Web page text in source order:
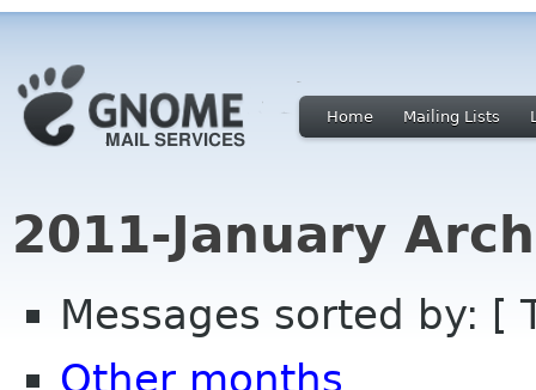
Home Mailing Lists
2011-January
Messages sorted by: [
Other months